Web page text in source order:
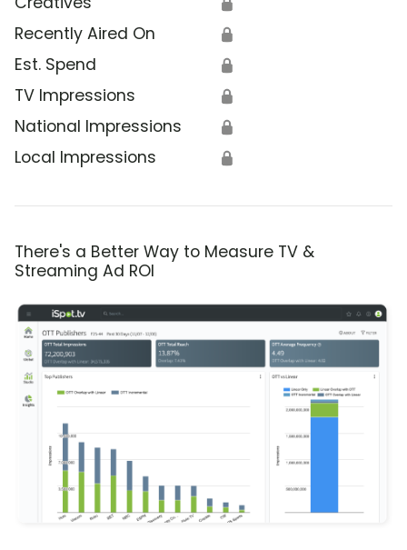
Recently Aired On 🔒
Est. Spend 🔒
TV Impressions 🔒
National Impressions 🔒
Local Impressions 🔒
There's a Better Way to Measure TV &
Streaming Ad ROI